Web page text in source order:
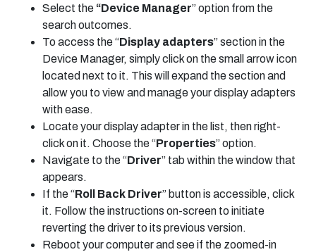
Select the “Device Manager” option from the
search outcomes.
To access the “Display adapters” section in the
Device Manager, simply click on the small arrow icon
located next to it. This will expand the section and
allow you to view and manage your display adapters
with ease.
Locate your display adapter in the list, then right-
click on it. Choose the “Properties” option.
Navigate to the “Driver” tab within the window that
appears.
If the “Roll Back Driver” button is accessible, click
it. Follow the instructions on-screen to initiate
reverting the driver to its previous version.
Reboot your computer and see if the zoomed-in